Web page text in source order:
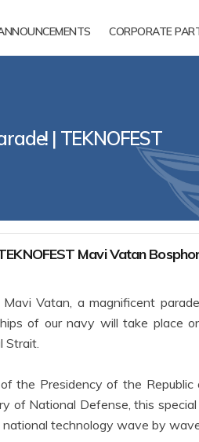
CORPORATE
| TEKNOFEST
Mavi Vatan
Vatan, a magnificent
of our navy will take place
Strait.
the Presidency of the Republic
of National Defense, this
technology wave by